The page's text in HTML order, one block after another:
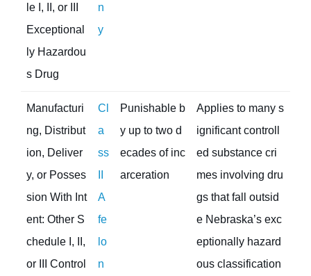
le I, II, or III
Exceptional
ly Hazardou
s Drug
n
y
Manufacturi
ng, Distribut
ion, Deliver
y, or Posses
sion With Int
ent: Other S
chedule I, II,
or III Control
Cl
a
ss
A
fe
lo
n
Punishable b
y up to two d
ecades of inc
arceration
Applies to many s
ignificant controll
ed substance cri
mes involving dru
gs that fall outsid
e Nebraska’s exc
eptionally hazard
ous classification